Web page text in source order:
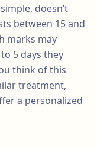
doesn’t
between 15 and
marks may
5 days they
think of this
treatment,
a personalized